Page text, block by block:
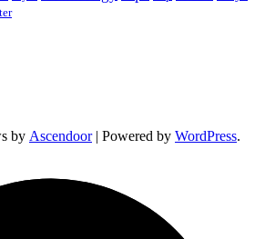
by Ascendoor| Powered by WordPress.